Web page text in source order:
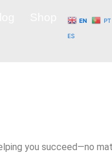
EN PT
ES
you succeed—no